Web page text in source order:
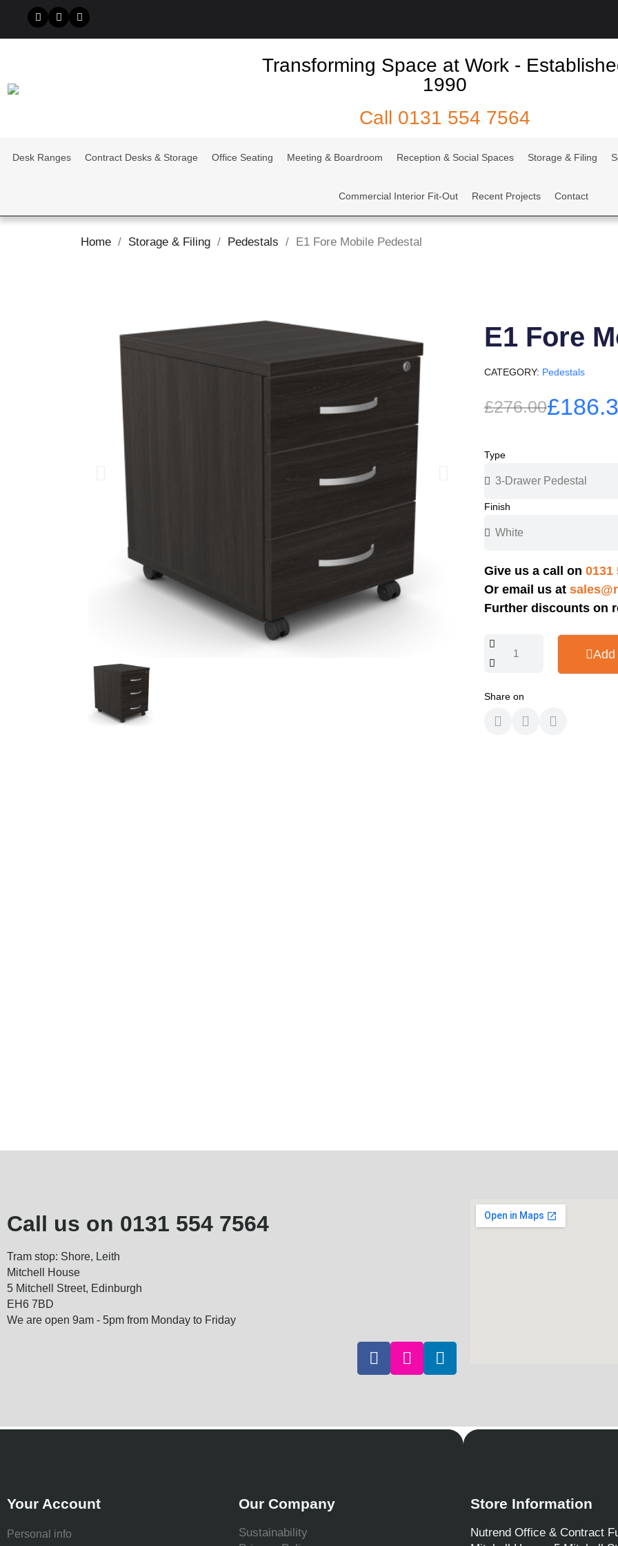
Transforming Space at Work -
1990
Call 0131 554 7564
Desk Ranges Contract Desks & Storage Office Seating Meeting & Boardroom Reception & Social Spaces Storage & Filing
Commercial Interior Fit-Out Recent Projects Contact
Home Storage & Filing Pedestals E1 Fore Mobile Pedestal
E1 Fore
CATEGORY Pedestals
£276.00
Type
Finish
Give us a call on 0131
Or email us at
Further discounts on
Add
Share on
Call us on 0131 554 7564
Tram stop: Shore, Leith
Mitchell House
5 Mitchell Street, Edinburgh
EH6 7BD
We are open 9am - 5pm from Monday to Friday
Your Account
Personal info
Our Company
Sustainability
Store Information
Nutrend Office & Contract